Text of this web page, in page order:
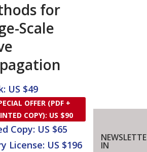
for
Scale
US $49
OFFER (PDF +
COPY): US $90
Copy: US $65
License: US $196
IN